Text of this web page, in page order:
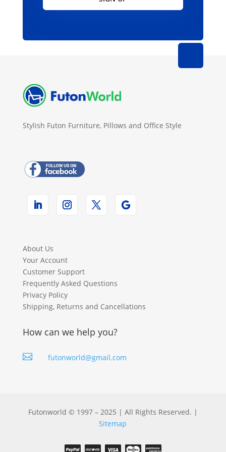
Stylish Futon Furniture, Pillows and Office Style
About Us
Your Account
Customer Support
Frequently Asked Questions
Privacy Policy
Shipping, Returns and Cancellations
How can we help you?
 futonworld@gmail.com
Futonworld © 1997 – 2025 | All Rights Reserved. |
Sitemap